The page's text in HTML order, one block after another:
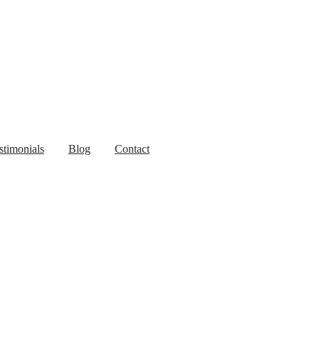
Blog Contact